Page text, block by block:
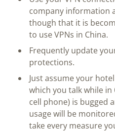
company information
though that it is
to use VPNs in China.
Frequently update
protections.
Just assume your
which you talk while
cell phone) is bugged
usage will be
take every measure